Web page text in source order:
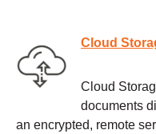
Cloud
Cloud
documents
an encrypted, remote